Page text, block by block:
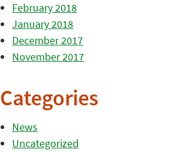
February 2018
January 2018
December 2017
November 2017
Categories
News
Uncategorized